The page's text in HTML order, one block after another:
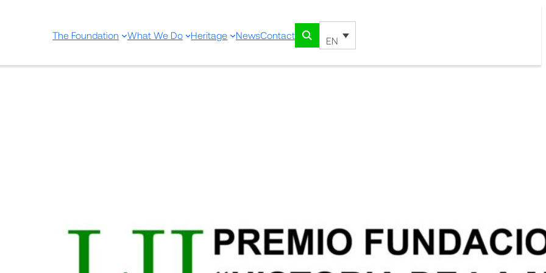
The Foundation What We Do Heritage NewsContact EN
competition.
The jury will be composed of Alfons Zarzoso Orellana, PhD in History,